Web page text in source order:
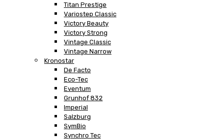
Titan Prestige
Variostep Classic
Victory Beauty
Victory Strong
Vintage Classic
Vintage Narrow
Kronostar
De Facto
Eco-Tec
Eventum
Grunhof 832
Imperial
Salzburg
SymBio
Synchro Tec